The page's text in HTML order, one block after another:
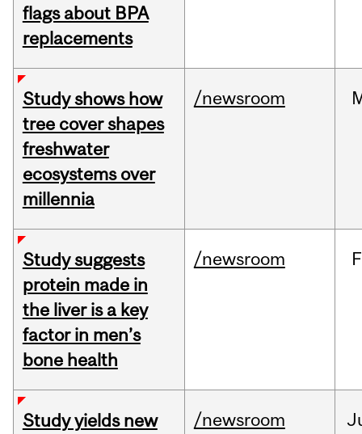
flags about BPA
replacements
Study shows how
tree cover shapes
freshwater
ecosystems over
millennia
/newsroom
Study suggests
protein made in
the liver is a key
factor in men’s
bone health
/newsroom
Study yields new
/newsroom